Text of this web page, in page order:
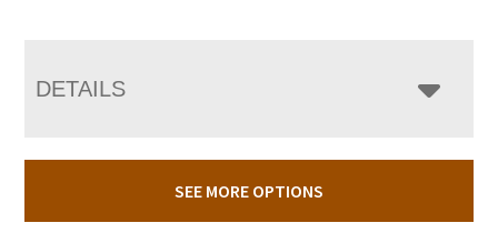
DETAILS
SEE MORE OPTIONS